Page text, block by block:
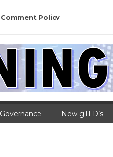
Comment Policy
Governance New gTLD’s